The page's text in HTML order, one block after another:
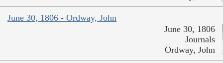
June 30, 1806 - Ordway, John
June 30, 1806
Journals
Ordway, John